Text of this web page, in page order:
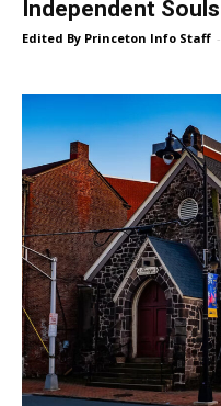
Independent Souls
Edited By Princeton Info Staff -